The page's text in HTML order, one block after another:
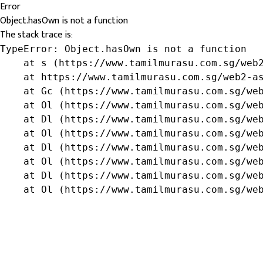
Error
Object.hasOwn is not a function
The stack trace is:
TypeError: Object.hasOwn is not a function
at s (https://www.tamilmurasu.com.sg/
at https://www.tamilmurasu.com.sg/web2-
at Gc (https://www.tamilmurasu.com.sg/
at Ol (https://www.tamilmurasu.com.sg/
at Dl (https://www.tamilmurasu.com.sg/
at Ol (https://www.tamilmurasu.com.sg/
at Dl (https://www.tamilmurasu.com.sg/
at Ol (https://www.tamilmurasu.com.sg/
at Dl (https://www.tamilmurasu.com.sg/
at Ol (https://www.tamilmurasu.com.sg/